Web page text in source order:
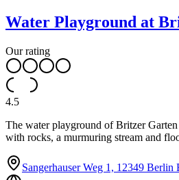
Water Playground at
Our rating
4.5
The water playground of Britzer Garten
with rocks, a murmuring stream and
Sangerhauser Weg 1, 12349 Berlin